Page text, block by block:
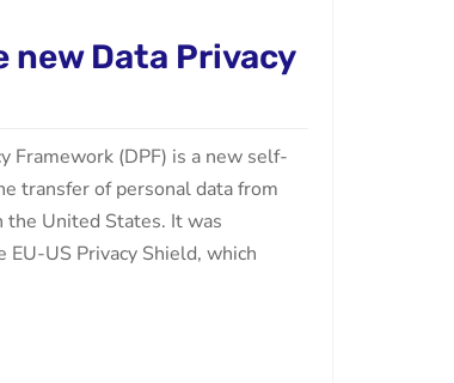
new Data Privacy
Framework (DPF) is a new self-
transfer of personal data from
the United States. It was
US Privacy Shield, which